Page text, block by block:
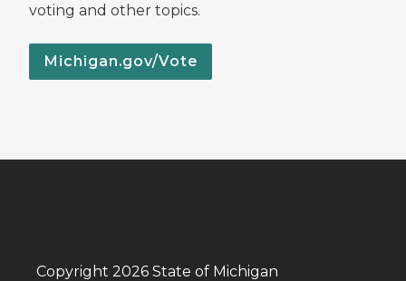
voting and other topics.
Michigan.gov/Vote
Copyright 2026 State of Michigan